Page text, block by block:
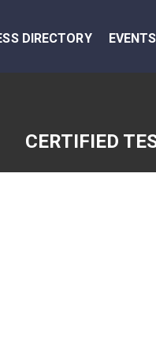
DIRECTORY EVENTS
CERTIFIED